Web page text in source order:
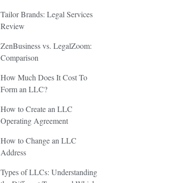
Tailor Brands: Legal Services
Review
ZenBusiness vs. LegalZoom:
Comparison
How Much Does It Cost To
Form an LLC?
How to Create an LLC
Operating Agreement
How to Change an LLC
Address
Types of LLCs: Understanding